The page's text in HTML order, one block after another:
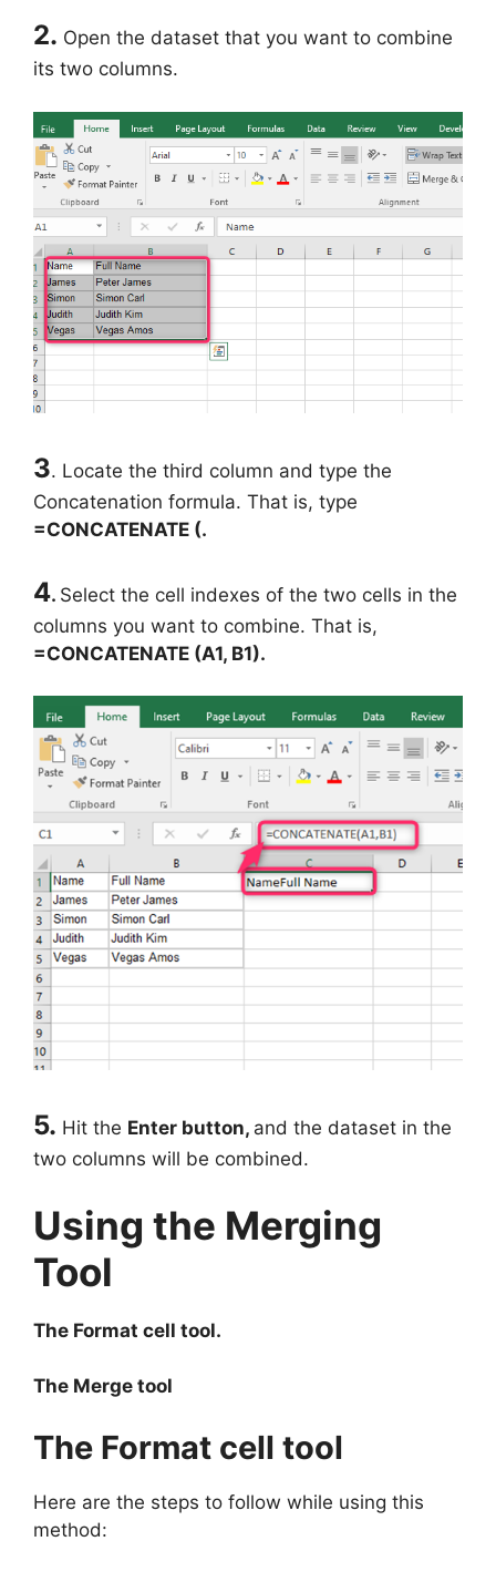
2. Open the dataset that you want to combine
its two columns.
3. Locate the third column and type the
Concatenation formula. That is, type
=CONCATENATE (.
4. Select the cell indexes of the two cells in the
columns you want to combine. That is,
=CONCATENATE (A1, B1).
5. Hit the Enter button, and the dataset in the
two columns will be combined.
Using the Merging
Tool
The Format cell tool.
The Merge tool
The Format cell tool
Here are the steps to follow while using this
method: